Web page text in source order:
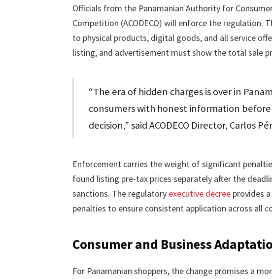
Officials from the Panamanian Authority for
Competition (ACODECO) will enforce the regulation.
to physical products, digital goods, and all service
listing, and advertisement must show the total sale
“The era of hidden charges is over in
consumers with honest information
decision,” said ACODECO Director, Carlos
Enforcement carries the weight of significant
found listing pre-tax prices separately after the
sanctions. The regulatory executive decreeprovides
penalties to ensure consistent application across all
Consumer and Business
For Panamanian shoppers, the change promises a